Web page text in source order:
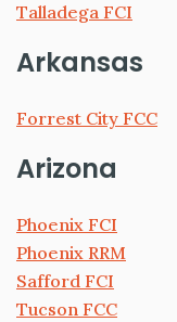
Talladega FCI
Arkansas
Forrest City FCC
Arizona
Phoenix FCI
Phoenix RRM
Safford FCI
Tucson FCC